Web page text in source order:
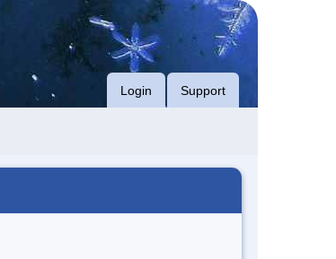
Login Support